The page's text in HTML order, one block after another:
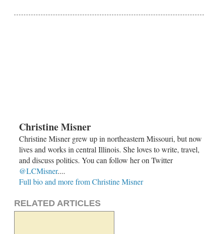
Christine Misner
Christine Misner grew up in northeastern Missouri, but now
lives and works in central Illinois. She loves to write, travel,
and discuss politics. You can follow her on Twitter
@LCMisner....
Full bio and more from Christine Misner
RELATED ARTICLES